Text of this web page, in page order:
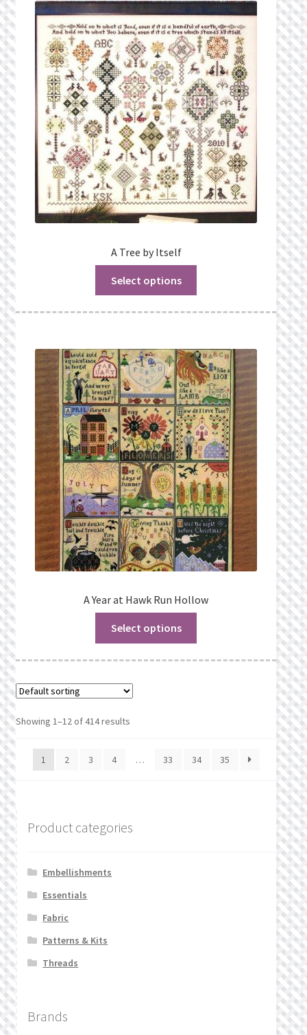
A Tree by Itself
Select options
A Year at Hawk Run Hollow
Select options
Showing 1–12 of 414 results
1 2 3 4 … 33 34 35
Product categories
Embellishments
Essentials
Fabric
Patterns & Kits
Threads
Brands